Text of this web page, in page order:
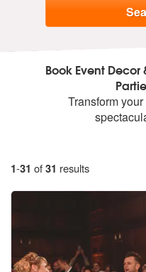
Book Event Decor
Transform
1-31 of31 results